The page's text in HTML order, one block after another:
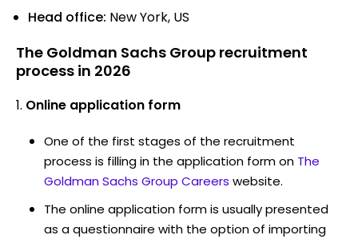
Head office: New York, US
The Goldman Sachs Group recruitment
process in 2026
Online application form
One of the first stages of the recruitment
process is filling in the application form on The
Goldman Sachs Group Careers website.
The online application form is usually presented
as a questionnaire with the option of importing